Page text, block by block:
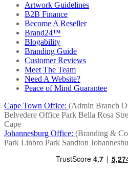
Artwork Guidelines
B2B Finance
Become A Reseller
Brand24™
Blogability
Branding Guide
Customer Reviews
Meet The Team
Need A Website?
Peace of Mind Guarantee
Cape Town Office: (Admin Branch
Belvedere Office Park Bella Rosa
Cape
Johannesburg Office: (Branding &
Park Linbro Park Sandton